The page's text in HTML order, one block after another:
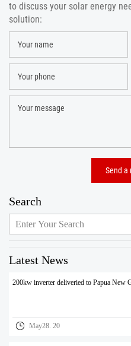
to discuss your solar energy
solution:
Search
Latest News
200kw inverter deliveried to Papua New
May28. 20